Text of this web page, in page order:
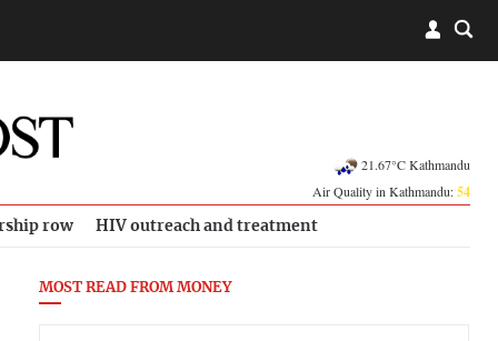
21.67°C Kathmandu
Air Quality in Kathmandu:54
row HIV outreach and treatment
MOST READ FROM MONEY